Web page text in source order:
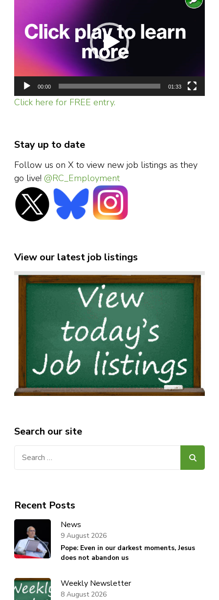
00:00 01:33
Click here for FREE entry.
Stay up to date
Follow us on X to view new job listings as they
go live! @RC_Employment
View our latest job listings
Search our site
Recent Posts
News
Pope: Even in our darkest moments, Jesus
does not abandon us
9 August 2026
Weekly Newsletter
8 August 2026